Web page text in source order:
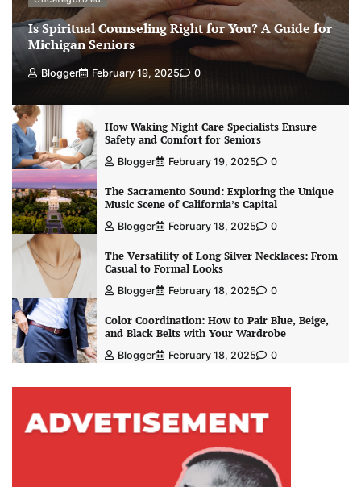
Is Spiritual Counseling Right for You? A Guide for
Michigan Seniors
Blogger February 19, 2025 0
How Waking Night Care Specialists Ensure
Safety and Comfort for Seniors
Blogger February 19, 2025 0
The Sacramento Sound: Exploring the Unique
Music Scene of California’s Capital
Blogger February 18, 2025 0
The Versatility of Long Silver Necklaces: From
Casual to Formal Looks
Blogger February 18, 2025 0
Color Coordination: How to Pair Blue, Beige,
and Black Belts with Your Wardrobe
Blogger February 18, 2025 0